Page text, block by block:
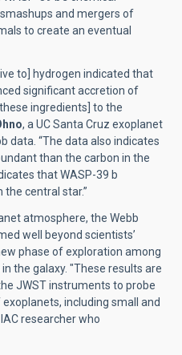
and mergers of
to create an eventual
to] hydrogen indicated that
significant accretion of
ingredients] to the
, a UC Santa Cruz exoplanet
data. “The data also indicates
than the carbon in the
that WASP-39 b
central star.”
atmosphere, the Webb
well beyond scientists’
phase of exploration among
the galaxy. "These results are
JWST instruments to probe
including small and
IAC researcher who